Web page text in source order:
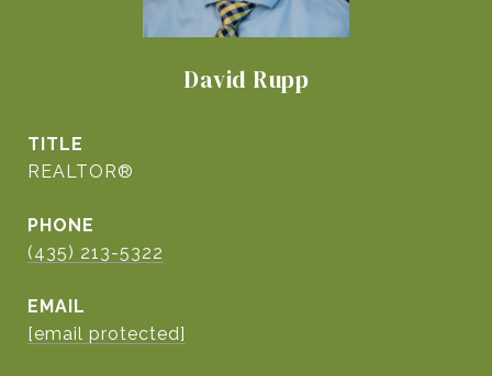
David Rupp
TITLE
REALTOR®
PHONE
(435) 213-5322
EMAIL
[email protected]